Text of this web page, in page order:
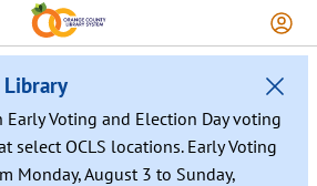
Early Voting and Election Day voting
select OCLS locations. Early Voting
Monday, August 3 to Sunday,